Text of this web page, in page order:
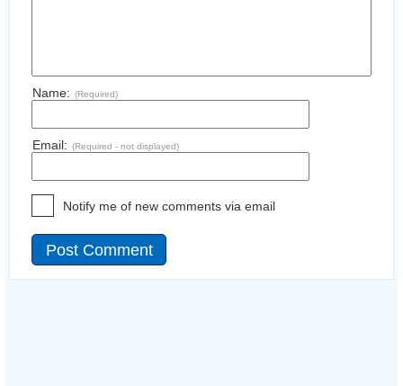
Name: (Required)
Email: (Required - not displayed)
Notify me of new comments via email